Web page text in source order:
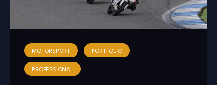
MOTORSPORT PORTFOLIO
PROFESSIONAL